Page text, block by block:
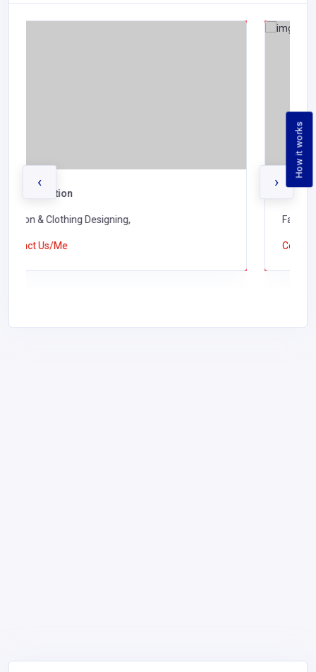
How it works
K J Shah & Co Ltd
Fashion & Clothing Designing,
Contact Us/Me
‹ ›